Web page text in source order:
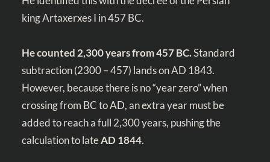
king Artaxerxes I in 457 BC.
He counted 2,300 years from 457 BC.Standard
subtraction (2300 – 457) lands on AD 1843.
However, because there is no “year zero” when
crossing from BC to AD, an extra year must be
added to reach a full 2,300 years, pushing the
calculation to lateAD 1844.